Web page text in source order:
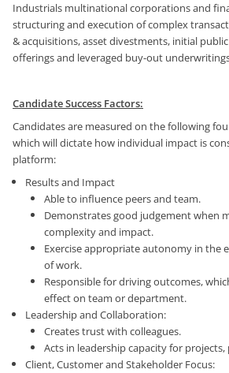
Industrials multinational corporations and
structuring and execution of complex
& acquisitions, asset divestments, initial
offerings and leveraged buy-out
Candidate Success Factors:
Candidates are measured on the following
which will dictate how individual impact is
platform:
Results and Impact
Able to influence peers and team.
Demonstrates good judgement when
complexity and impact.
Exercise appropriate autonomy in the
of work.
Responsible for driving outcomes,
effect on team or department.
Leadership and Collaboration:
Creates trust with colleagues.
Acts in leadership capacity for
Client, Customer and Stakeholder Focus: